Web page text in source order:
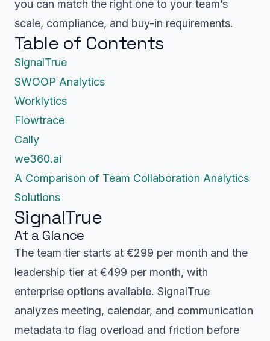
you can match the right one to your team’s
scale, compliance, and buy-in requirements.
Table of Contents
SignalTrue
SWOOP Analytics
Worklytics
Flowtrace
Cally
we360.ai
A Comparison of Team Collaboration Analytics
Solutions
SignalTrue
At a Glance
The team tier starts at €299 per month and the
leadership tier at €499 per month, with
enterprise options available. SignalTrue
analyzes meeting, calendar, and communication
metadata to flag overload and friction before